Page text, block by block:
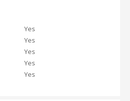
Yes
Yes
Yes
Yes
Yes